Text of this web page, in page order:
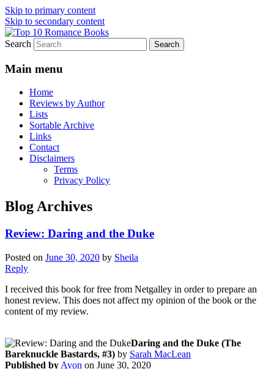
Skip to primary content
Skip to secondary content
Top 10 Romance Books
An Omnivorous Romance Reader
Search
Main menu
Home
Reviews by Author
Lists
Sortable Archive
Links
Contact
Disclaimers
Terms
Privacy Policy
Blog Archives
Review: Daring and the Duke
Posted on June 30, 2020 by Sheila
Reply
I received this book for free from Netgalley in order to prepare an
honest review. This does not affect my opinion of the book or the
content of my review.
Daring and the Duke (The
Bareknuckle Bastards, #3) by Sarah MacLean
Published by Avon on June 30, 2020